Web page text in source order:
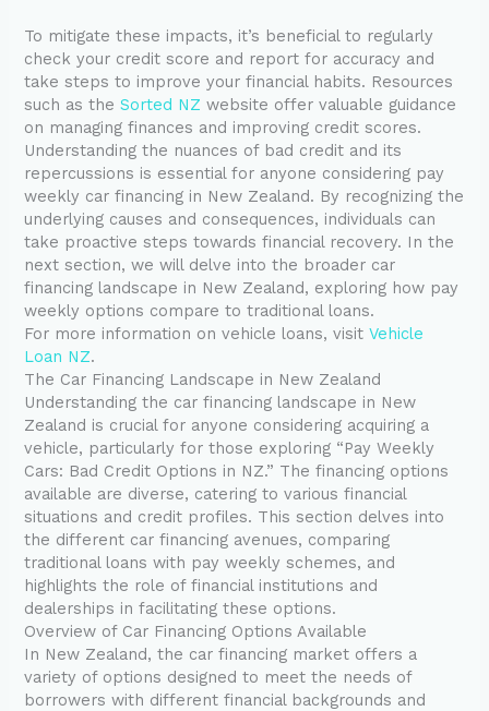
To mitigate these impacts, it’s beneficial to regularly
check your credit score and report for accuracy and
take steps to improve your financial habits. Resources
such as theSorted NZ website offer valuable guidance
on managing finances and improving credit scores.
Understanding the nuances of bad credit and its
repercussions is essential for anyone considering pay
weekly car financing in New Zealand. By recognizing the
underlying causes and consequences, individuals can
take proactive steps towards financial recovery. In the
next section, we will delve into the broader car
financing landscape in New Zealand, exploring how pay
weekly options compare to traditional loans.
For more information on vehicle loans, visitVehicle
Loan NZ.
The Car Financing Landscape in New Zealand
Understanding the car financing landscape in New
Zealand is crucial for anyone considering acquiring a
vehicle, particularly for those exploring “Pay Weekly
Cars: Bad Credit Options in NZ.” The financing options
available are diverse, catering to various financial
situations and credit profiles. This section delves into
the different car financing avenues, comparing
traditional loans with pay weekly schemes, and
highlights the role of financial institutions and
dealerships in facilitating these options.
Overview of Car Financing Options Available
In New Zealand, the car financing market offers a
variety of options designed to meet the needs of
borrowers with different financial backgrounds and